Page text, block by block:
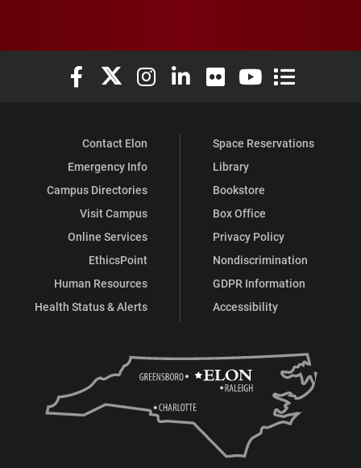
Elon University Facebook
Elon University X (formerly Twitter)
Elon University Instagram
Elon University LinkedIn
Elon University Flickr
Elon University
Elon
Contact Elon
Emergency Info
Campus Directories
Visit Campus
Online Services
EthicsPoint
Human Resources
Health Status & Alerts
Space Reservations
Library
Bookstore
Box Office
Privacy Policy
Nondiscrimination
GDPR Information
Accessibility